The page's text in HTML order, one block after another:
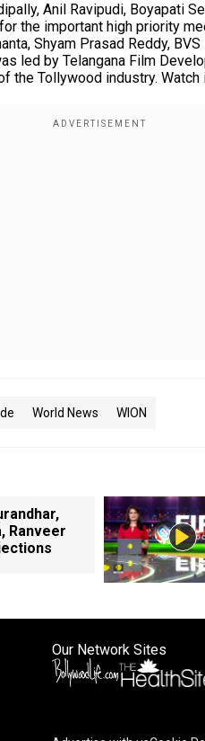
Anil Ravipudi, Boyapati
the important high priority
Shyam Prasad Reddy,
led by Telangana Film
the Tollywood industry.
World News WION
Ranveer
Our Network Sites